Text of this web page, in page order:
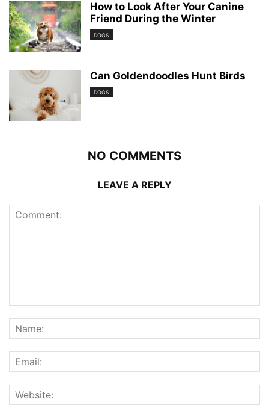
How to Look After Your Canine
Friend During the Winter
DOGS
Can Goldendoodles Hunt Birds
DOGS
NO COMMENTS
LEAVE A REPLY